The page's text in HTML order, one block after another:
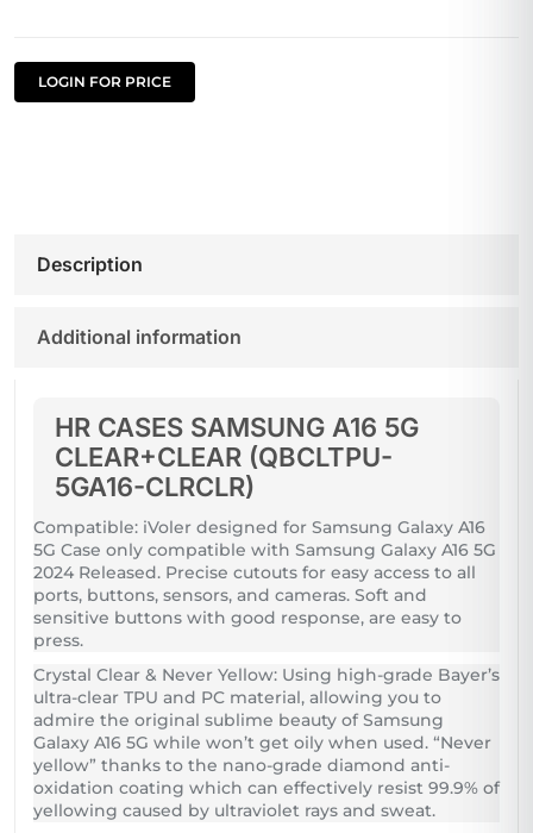
LOGIN FOR PRICE
Description
Additional information
HR CASES SAMSUNG A16 5G
CLEAR+CLEAR (QBCLTPU-
5GA16-CLRCLR)
Compatible: iVoler designed for Samsung Galaxy A16
5G Case only compatible with Samsung Galaxy A16 5G
2024 Released. Precise cutouts for easy access to all
ports, buttons, sensors, and cameras. Soft and
sensitive buttons with good response, are easy to
press.
Crystal Clear & Never Yellow: Using high-grade Bayer’s
ultra-clear TPU and PC material, allowing you to
admire the original sublime beauty of Samsung
Galaxy A16 5G while won’t get oily when used. “Never
yellow” thanks to the nano-grade diamond anti-
oxidation coating which can effectively resist 99.9% of
yellowing caused by ultraviolet rays and sweat.